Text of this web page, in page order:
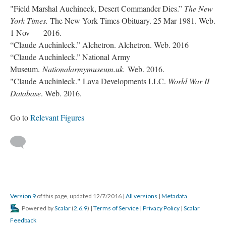
"Field Marshal Auchineck, Desert Commander Dies.” The New
York Times. The New York Times Obituary. 25 Mar 1981. Web.
1 Nov 2016.
“Claude Auchinleck.” Alchetron. Alchetron. Web. 2016
“Claude Auchinleck.” National Army
Museum. Nationalarmymuseum.uk. Web. 2016.
"Claude Auchinleck." Lava Developments LLC. World War II
Database. Web. 2016.
Go toRelevant Figures
Version 9 of this page, updated 12/7/2016 | All versions | Metadata
Powered byScalar (2.6.9) | Terms of Service | Privacy Policy | Scalar
Feedback